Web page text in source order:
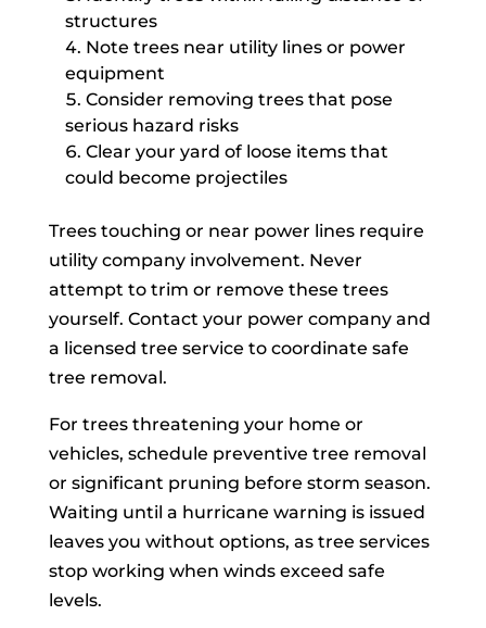
structures
Note trees near utility lines or power
equipment
Consider removing trees that pose
serious hazard risks
Clear your yard of loose items that
could become projectiles
Trees touching or near power lines require
utility company involvement. Never
attempt to trim or remove these trees
yourself. Contact your power company and
a licensed tree service to coordinate safe
tree removal.
For trees threatening your home or
vehicles, schedule preventive tree removal
or significant pruning before storm season.
Waiting until a hurricane warning is issued
leaves you without options, as tree services
stop working when winds exceed safe
levels.